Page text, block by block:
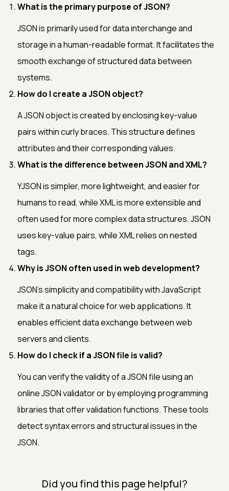
What is the primary purpose of JSON?
JSON is primarily used for data interchange and
storage in a human-readable format. It facilitates the
smooth exchange of structured data between
systems.
How do I create a JSON object?
A JSON object is created by enclosing key-value
pairs within curly braces. This structure defines
attributes and their corresponding values.
What is the difference between JSON and XML?
YJSON is simpler, more lightweight, and easier for
humans to read, while XML is more extensible and
often used for more complex data structures. JSON
uses key-value pairs, while XML relies on nested
tags.
Why is JSON often used in web development?
JSON's simplicity and compatibility with JavaScript
make it a natural choice for web applications. It
enables efficient data exchange between web
servers and clients.
How do I check if a JSON file is valid?
You can verify the validity of a JSON file using an
online JSON validator or by employing programming
libraries that offer validation functions. These tools
detect syntax errors and structural issues in the
JSON.
Did you find this page helpful?